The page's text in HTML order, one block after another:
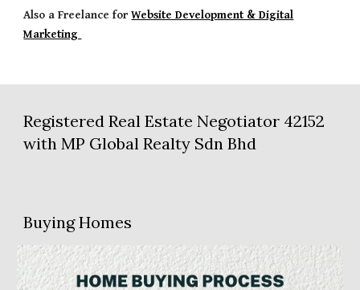
Also aFreelance forWebsite Development & Digital
Marketing
Registered Real Estate Negotiator 42152
with MP Global Realty Sdn Bhd
Buying Homes